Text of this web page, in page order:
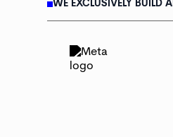
WE EXCLUSIVELY BUILD